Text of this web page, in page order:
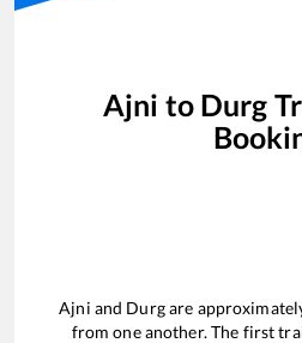
Ajni to Durg
Ajni and Durgare
from one another. The first